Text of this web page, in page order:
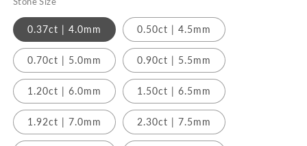
0.37ct | 4.0mm 0.50ct | 4.5mm
0.70ct | 5.0mm 0.90ct | 5.5mm
1.20ct | 6.0mm 1.50ct | 6.5mm
1.92ct | 7.0mm 2.30ct | 7.5mm